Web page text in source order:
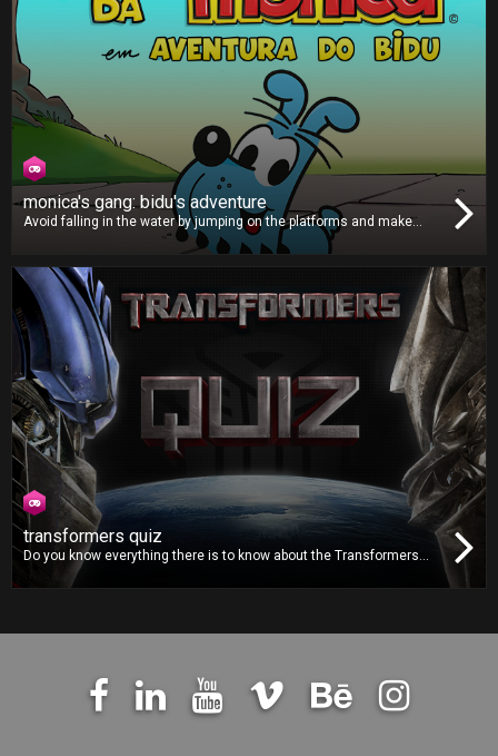
monica's gang: bidu's adventure
Avoid falling in the water by jumping on the platforms and make
sure you grab those clocks to give yourself more time to keep
to post a highscore?
transformers quiz
Do you know everything there is to know about the Transformers
movie franchise? You’ll finally get the chance to prove it in the